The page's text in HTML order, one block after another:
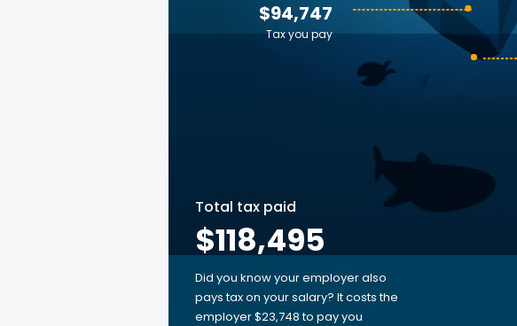
$94,747
Tax you pay
Total tax paid
$118,495
Did you know your employer also
pays tax on your salary? It costs the
employer $23,748 to pay you